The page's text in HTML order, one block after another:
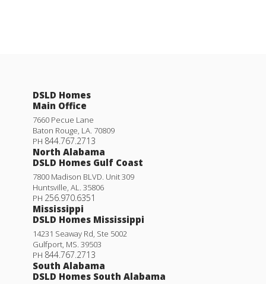
Starburst at Hammock Bay
The Estates at Heritage Lakes
Wingate
DSLD Homes
Main Office
7660 Pecue Lane
Baton Rouge, LA. 70809
PH 844.767.2713
North Alabama
DSLD Homes Gulf Coast
7800 Madison BLVD. Unit 309
Huntsville, AL. 35806
PH 256.970.6351
Mississippi
DSLD Homes Mississippi
14231 Seaway Rd, Ste 5002
Gulfport, MS. 39503
PH 844.767.2713
South Alabama
DSLD Homes South Alabama